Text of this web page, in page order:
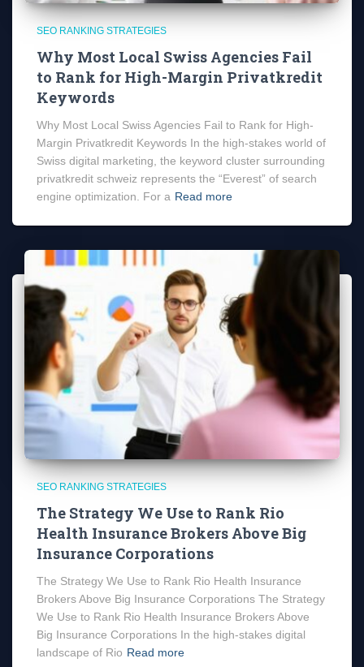
SEO RANKING STRATEGIES
Why Most Local Swiss Agencies Fail
to Rank for High-Margin Privatkredit
Keywords
Why Most Local Swiss Agencies Fail to Rank for High-
Margin Privatkredit Keywords In the high-stakes world of
Swiss digital marketing, the keyword cluster surrounding
privatkredit schweiz represents the “Everest” of search
engine optimization. For a Read more
SEO RANKING STRATEGIES
The Strategy We Use to Rank Rio
Health Insurance Brokers Above Big
Insurance Corporations
The Strategy We Use to Rank Rio Health Insurance
Brokers Above Big Insurance Corporations The Strategy
We Use to Rank Rio Health Insurance Brokers Above
Big Insurance Corporations In the high-stakes digital
landscape of Rio Read more